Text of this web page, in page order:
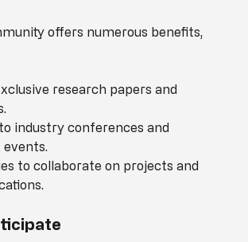
offers numerous benefits,
research papers and
industry conferences and
to collaborate on projects and